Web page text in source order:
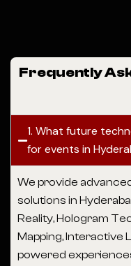
Frequently
1. What future
for events in
We provide
solutions in
Reality, Hologram
Mapping, Interactive
powered